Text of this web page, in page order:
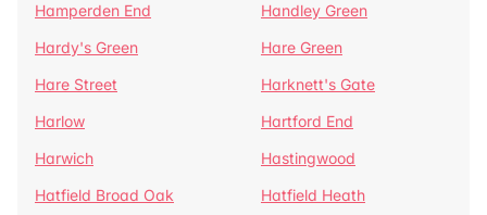
Hamperden End
Handley Green
Hardy's Green
Hare Green
Hare Street
Harknett's Gate
Harlow
Hartford End
Harwich
Hastingwood
Hatfield Broad Oak
Hatfield Heath